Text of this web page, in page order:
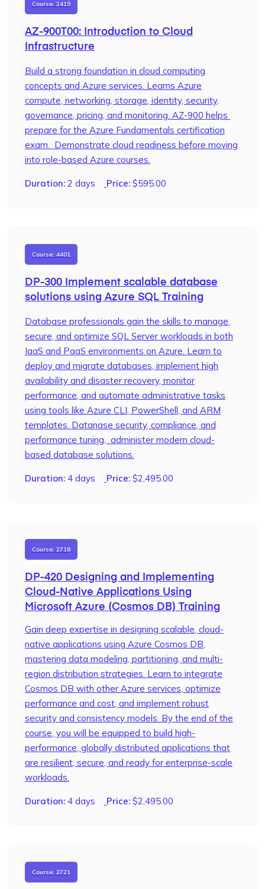
AZ-900T00: Introduction to Cloud
Infrastructure
Course: 2419
Build a strong foundation in cloud computing
concepts and Azure services. Learns Azure
compute, networking, storage, identity, security,
governance, pricing, and monitoring. AZ-900 helps
prepare for the Azure Fundamentals certification
exam. Demonstrate cloud readiness before moving
into role-based Azure courses.
Duration: 2 days Price: $595.00
DP-300 Implement scalable database
solutions using Azure SQL Training
Course: 4401
Database professionals gain the skills to manage,
secure, and optimize SQL Server workloads in both
IaaS and PaaS environments on Azure. Learn to
deploy and migrate databases, implement high
availability and disaster recovery, monitor
performance, and automate administrative tasks
using tools like Azure CLI, PowerShell, and ARM
templates. Datanase security, compliance, and
performance tuning, administer modern cloud-
based database solutions.
Duration: 4 days Price: $2,495.00
DP-420 Designing and Implementing
Cloud-Native Applications Using
Microsoft Azure (Cosmos DB) Training
Course: 2718
Gain deep expertise in designing scalable, cloud-
native applications using Azure Cosmos DB,
mastering data modeling, partitioning, and multi-
region distribution strategies. Learn to integrate
Cosmos DB with other Azure services, optimize
performance and cost, and implement robust
security and consistency models. By the end of the
course, you will be equipped to build high-
performance, globally distributed applications that
are resilient, secure, and ready for enterprise-scale
workloads.
Duration: 4 days Price: $2,495.00
Course: 2721